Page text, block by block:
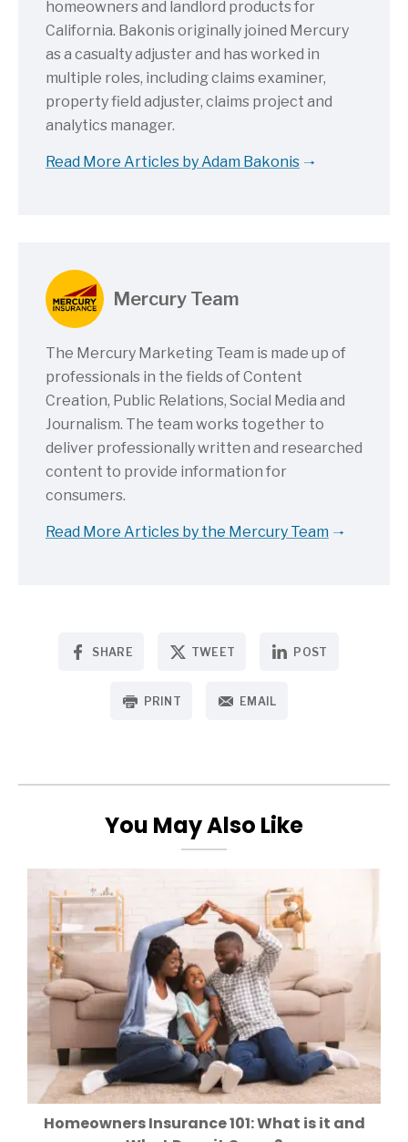
homeowners and landlord products for
California. Bakonis originally joined Mercury
as a casualty adjuster and has worked in
multiple roles, including claims examiner,
property field adjuster, claims project and
analytics manager.
Read More Articles by Adam Bakonis
Mercury Team
The Mercury Marketing Team is made up of
professionals in the fields of Content
Creation, Public Relations, Social Media and
Journalism. The team works together to
deliver professionally written and researched
content to provide information for
consumers.
Read More Articles by the Mercury Team
SHARE TWEET POST
PRINT EMAIL
You May Also Like
Homeowners Insurance 101: What is it and